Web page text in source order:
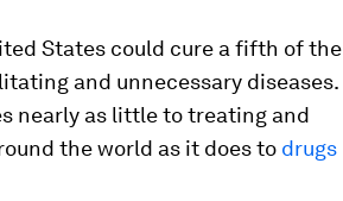
States could cure a fifth of the
and unnecessary diseases.
nearly as little to treating and
the world as it does to drugs